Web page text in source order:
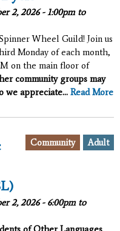
2, 2026 -1:00pmto
Wheel Guild! Join us
Monday of each month,
on the main floor of
community groups may
we appreciate... Read More
Adult
Community
2, 2026 - 6:00pmto